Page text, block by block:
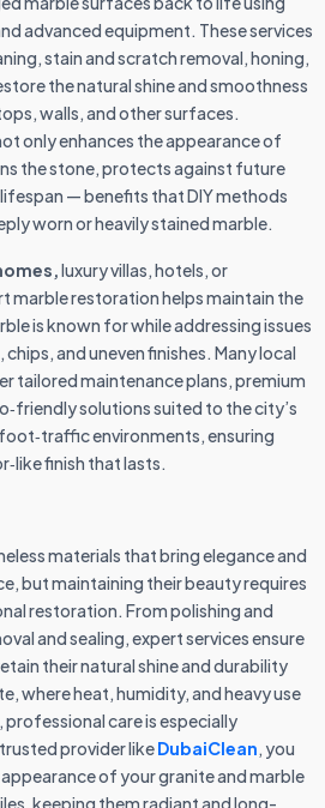
advanced equipment. These services
stain and scratch removal, honing,
the natural shine and smoothness
walls, and other surfaces.
only enhances the appearance of
the stone, protects against future
— benefits that DIY methods
worn or heavily stained marble.
luxury villas, hotels, or
marble restoration helps maintain the
is known for while addressing issues
and uneven finishes. Many local
tailored maintenance plans, premium
solutions suited to the city’s
environments, ensuring
finish that lasts.
materials that bring elegance and
but maintaining their beauty requires
restoration. From polishing and
and sealing, expert services ensure
their natural shine and durability
where heat, humidity, and heavy use
care is especially
provider likeDubaiClean, you
of your granite and marble
keeping them radiant and long-